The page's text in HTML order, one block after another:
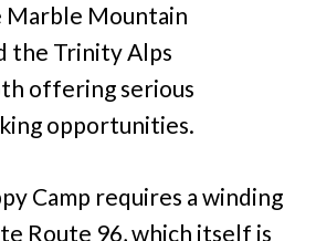
Marble Mountain
the Trinity Alps
offering serious
opportunities.
Camp requires a winding
Route 96, which itself is